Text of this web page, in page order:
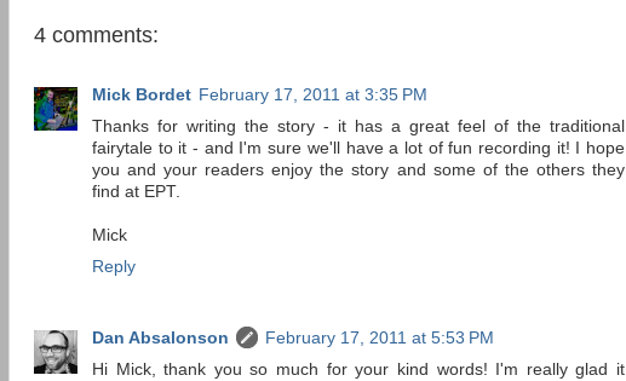
4 comments:
Mick Bordet February 17, 2011 at 3:35 PM
Thanks for writing the story - it has a great feel of the traditional
fairytale to it - and I'm sure we'll have a lot of fun recording it! I hope
you and your readers enjoy the story and some of the others they
find at EPT.
Mick
Reply
Dan Absalonson
February 17, 2011 at 5:53 PM
Hi Mick, thank you so much for your kind words! I'm really glad it